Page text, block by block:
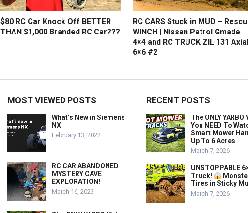
$80 RC Car Knock Off BETTER
THAN $1,000 Branded RC Car???
RC CARS Stuck in MUD –
WINCH | Nissan Patrol Gmade
4×4 and RC TRUCK ZIL 131 Axial
6×6 #2
MOST VIEWED POSTS
What’s New in Siemens
NX
February 13, 2022
RC CAR ABANDONED
MYSTERY CAVE
EXPLORATION!
March 16, 2023
RECENT POSTS
The ONLY YARBO
You NEED To
Smart Mower
Up To 6 Acres
March 7, 2026
UNSTOPPABLE
Truck!
Tires in Sticky
March 7, 2026